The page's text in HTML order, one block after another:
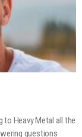
to Heavy Metal all the
questions